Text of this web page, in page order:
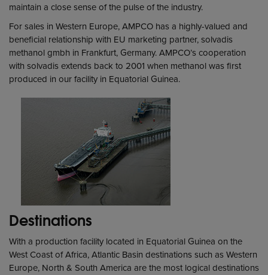
maintain a close sense of the pulse of the industry.
For sales in Western Europe, AMPCO has a highly-valued and
beneficial relationship with EU marketing partner, solvadis
methanol gmbh in Frankfurt, Germany. AMPCO’s cooperation
with solvadis extends back to 2001 when methanol was first
produced in our facility in Equatorial Guinea.
Destinations
With a production facility located in Equatorial Guinea on the
West Coast of Africa, Atlantic Basin destinations such as Western
Europe, North & South America are the most logical destinations